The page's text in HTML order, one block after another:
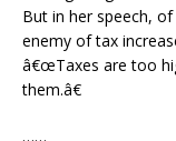
But in her speech,
enemy of tax
â€œTaxes are too
them.â€
……